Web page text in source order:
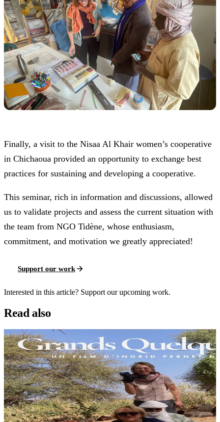
Finally, a visit to the Nisaa Al Khair women’s cooperative
in Chichaoua provided an opportunity to exchange best
practices for sustaining and developing a cooperative.
This seminar, rich in information and discussions, allowed
us to validate projects and assess the current situation with
the team from NGO Tidène, whose enthusiasm,
commitment, and motivation we greatly appreciated!
Support our work
Interested in this article? Support our upcoming work.
Read also